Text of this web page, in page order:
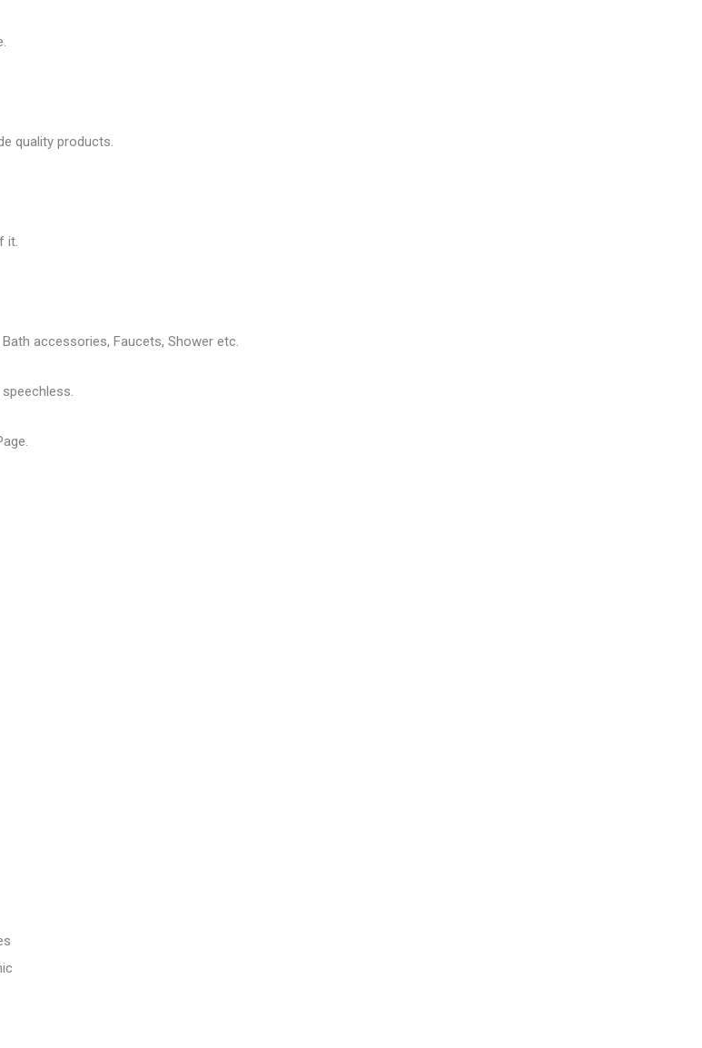
quality products.
it.
Bath accessories, Faucets, Shower etc.
.